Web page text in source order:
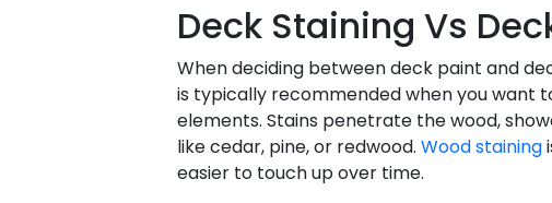
Deck Staining Vs
When deciding between deck paint and
is typically recommended when you want
elements. Stains penetrate the wood,
like cedar, pine, or redwood. Wood staining
easier to touch up over time.